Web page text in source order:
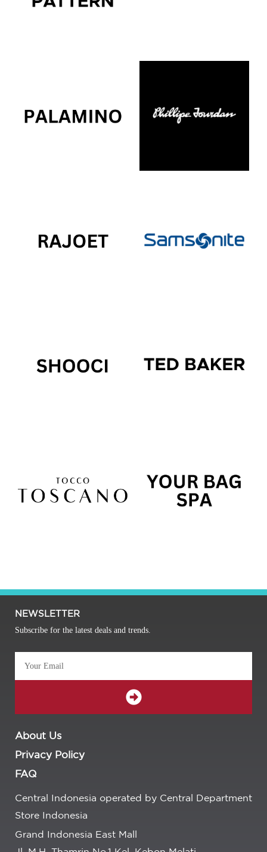
NEWSLETTER
Subscribe for the latest deals and trends.
About Us
Privacy Policy
FAQ
Central Indonesia operated by Central Department
Store Indonesia
Grand Indonesia East Mall